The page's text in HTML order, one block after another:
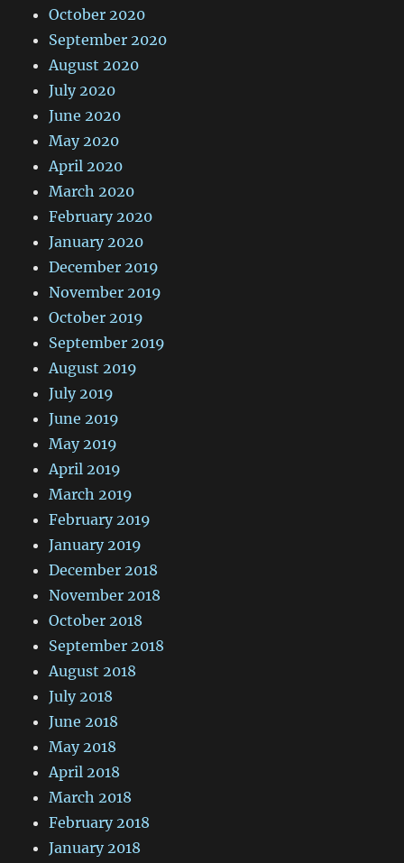
October 2020
September 2020
August 2020
July 2020
June 2020
May 2020
April 2020
March 2020
February 2020
January 2020
December 2019
November 2019
October 2019
September 2019
August 2019
July 2019
June 2019
May 2019
April 2019
March 2019
February 2019
January 2019
December 2018
November 2018
October 2018
September 2018
August 2018
July 2018
June 2018
May 2018
April 2018
March 2018
February 2018
January 2018